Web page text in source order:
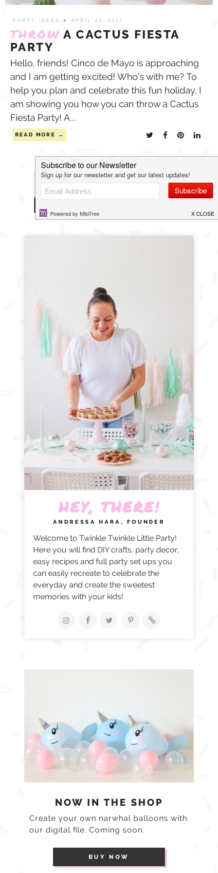
PARTY IDEAS ➤ APRIL 27, 2017
THROW A CACTUS FIESTA
PARTY
Hello, friends! Cinco de Mayo is approaching
and I am getting excited! Who’s with me? To
help you plan and celebrate this fun holiday, I
am showing you how you can throw a Cactus
Fiesta Party! A...
READ MORE
Search
HEY, THERE!
ANDRESSA HARA, FOUNDER
Welcome to Twinkle Twinkle Little Party!
Here you will find DIY crafts, party decor,
easy recipes and full party set ups you
can easily recreate to celebrate the
everyday and create the sweetest
memories with your kids!
NOW IN THE SHOP
Create your own narwhal balloons with
our digital file. Coming soon.
BUY NOW